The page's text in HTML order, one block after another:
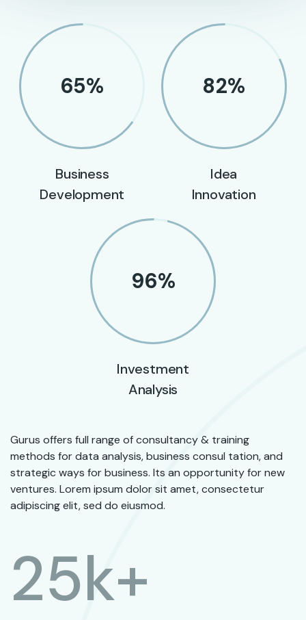
65%
Business
Development
82%
Idea
Innovation
96%
Investment
Analysis
Gurus offers full range of consultancy & training
methods for data analysis, business consul tation, and
strategic ways for business. Its an opportunity for new
ventures. Lorem ipsum dolor sit amet, consectetur
adipiscing elit, sed do eiusmod.
25k+